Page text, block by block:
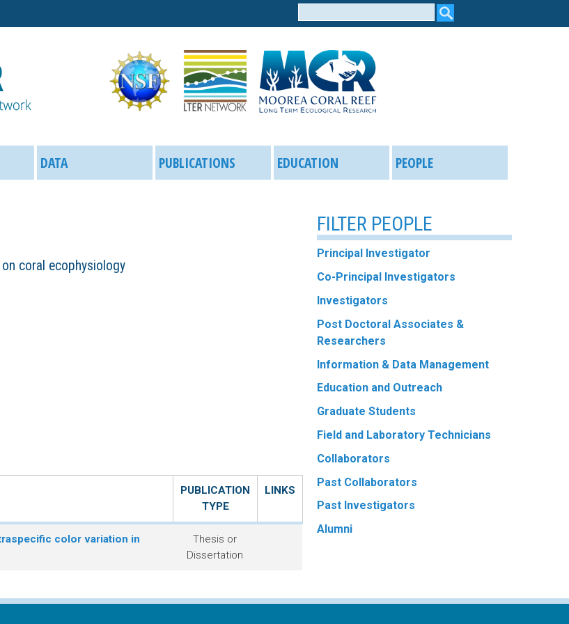
to
form
DATA PUBLICATIONS EDUCATION PEOPLE
coral ecophysiology
PUBLICATION
TYPE
LINKS
color variation in
Thesis or
Dissertation
FILTER PEOPLE
Principal Investigator
Co-Principal Investigators
Investigators
Post Doctoral Associates &
Researchers
Information & Data Management
Education and Outreach
Graduate Students
Field and Laboratory Technicians
Collaborators
Past Collaborators
Past Investigators
Alumni